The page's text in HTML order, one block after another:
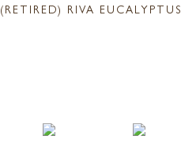
(RETIRED) RIVA EUCALYPTUS